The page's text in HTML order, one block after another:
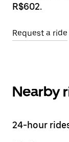
R$602.
Request a ride
Nearby
24-hour